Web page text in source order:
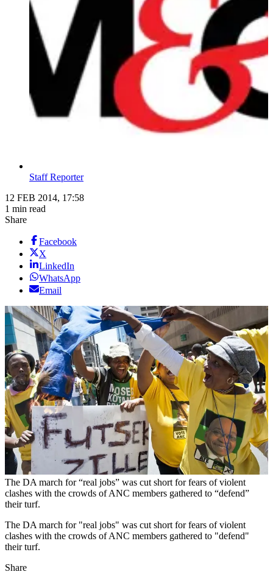
Staff Reporter
12 FEB 2014, 17:58
1 min read
Share
Facebook
X
LinkedIn
WhatsApp
Email
The DA march for “real jobs” was cut short for fears of violent
clashes with the crowds of ANC members gathered to “defend”
their turf.
The DA march for "real jobs" was cut short for fears of violent
clashes with the crowds of ANC members gathered to "defend"
their turf.
Share